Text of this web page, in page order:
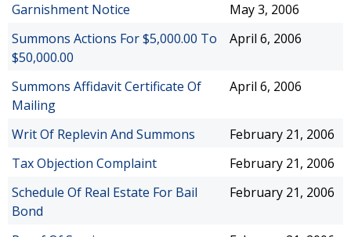
Garnishment Notice
May 3, 2006
Summons Actions For $5,000.00 To
$50,000.00
April 6, 2006
Summons Affidavit Certificate Of
Mailing
April 6, 2006
Writ Of Replevin And Summons
February 21, 2006
Tax Objection Complaint
February 21, 2006
Schedule Of Real Estate For Bail
Bond
February 21, 2006